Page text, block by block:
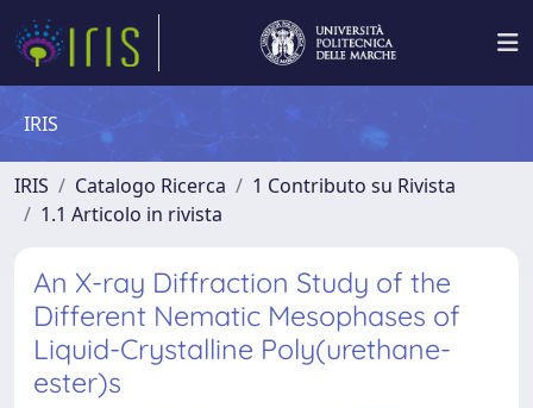
IRIS
IRIS Catalogo Ricerca
1 Contributo su Rivista
1.1 Articolo in rivista
An X-ray Diffraction Study of the
Different Nematic Mesophases of
Liquid-Crystalline Poly(urethane-
ester)s